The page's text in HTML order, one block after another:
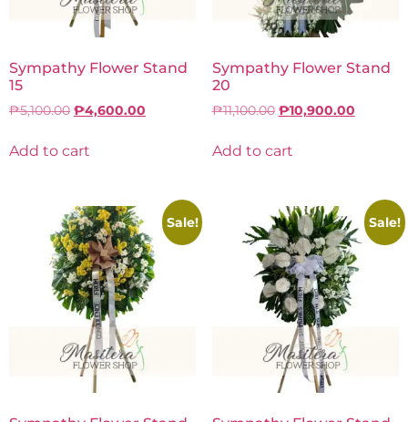
Sympathy Flower Stand
15
₱5,100.00 ₱4,600.00
Add to cart
Sympathy Flower Stand
20
₱11,100.00 ₱10,900.00
Add to cart
Sale! Sale!